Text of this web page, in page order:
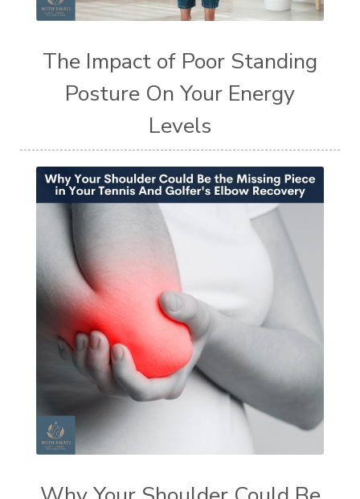
The Impact of Poor Standing
Posture On Your Energy
Levels